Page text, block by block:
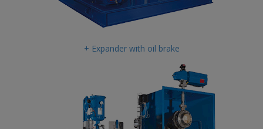
+ Expander with oil brake